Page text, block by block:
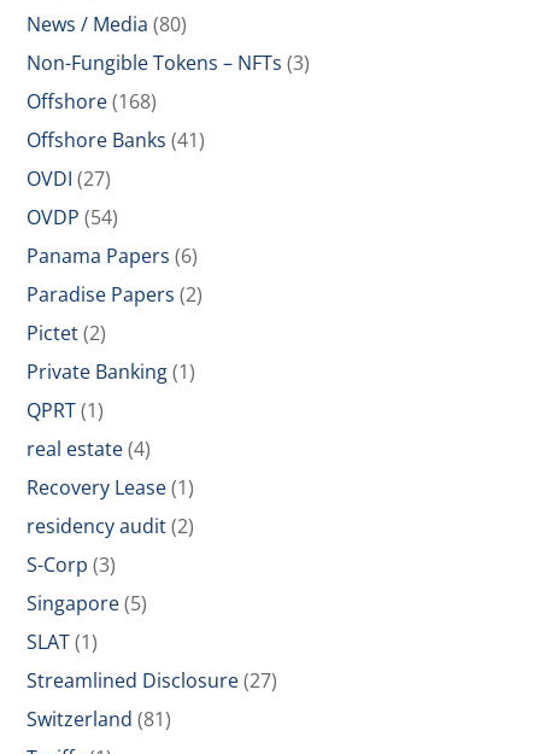
News / Media (80)
Non-Fungible Tokens – NFTs (3)
Offshore(168)
Offshore Banks (41)
OVDI (27)
OVDP (54)
Panama Papers (6)
Paradise Papers (2)
Pictet(2)
Private Banking(1)
QPRT(1)
real estate(4)
Recovery Lease(1)
residency audit(2)
S-Corp (3)
Singapore(5)
SLAT(1)
Streamlined Disclosure(27)
Switzerland (81)